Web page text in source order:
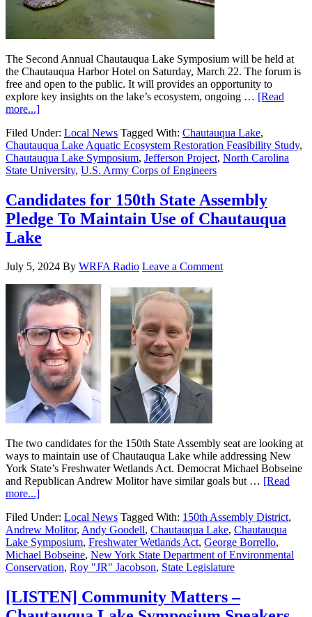
The Second Annual Chautauqua Lake Symposium will be held at
the Chautauqua Harbor Hotel on Saturday, March 22. The forum is
free and open to the public. It will provides an opportunity to
explore key insights on the lake’s ecosystem, ongoing … [Read
more...]
Filed Under: Local News Tagged With: Chautauqua Lake,
Chautauqua Lake Aquatic Ecosystem Restoration Feasibility Study,
Chautauqua Lake Symposium, Jefferson Project, North Carolina
State University, U.S. Army Corps of Engineers
Candidates for 150th State Assembly
Pledge To Maintain Use of Chautauqua
Lake
July 5, 2024 By WRFA Radio Leave a Comment
The two candidates for the 150th State Assembly seat are looking at
ways to maintain use of Chautauqua Lake while addressing New
York State’s Freshwater Wetlands Act. Democrat Michael Bobseine
and Republican Andrew Molitor have similar goals but … [Read
more...]
Filed Under: Local News Tagged With: 150th Assembly District,
Andrew Molitor, Andy Goodell, Chautauqua Lake, Chautauqua
Lake Symposium, Freshwater Wetlands Act, George Borrello,
Michael Bobseine, New York State Department of Environmental
Conservation, Roy "JR" Jacobson, State Legislature
[LISTEN] Community Matters –